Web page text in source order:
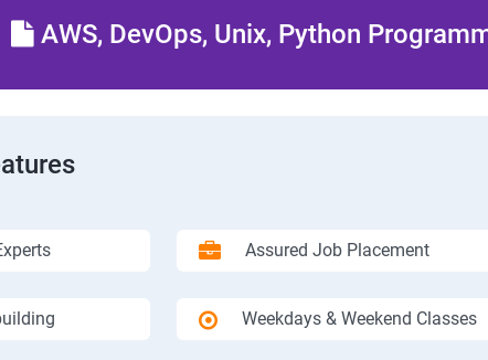
AWS, DevOps, Unix, Python
Assured Job Placement
Weekdays & Weekend Classes